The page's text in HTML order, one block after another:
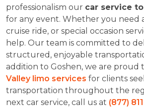
professionalism our car service
for any event. Whether you need
cruise ride, or special occasion
help. Our team is committed to
structured, enjoyable
addition to Goshen, we are proud
Valley limo services for clients
transportation throughout the
next car service, call us at (877)